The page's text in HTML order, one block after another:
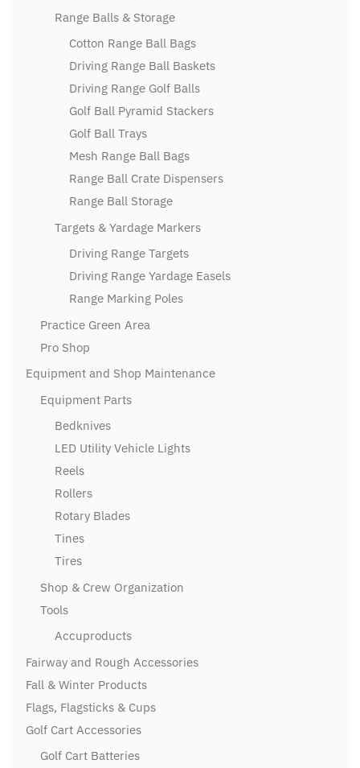
Range Balls & Storage
Cotton Range Ball Bags
Driving Range Ball Baskets
Driving Range Golf Balls
Golf Ball Pyramid Stackers
Golf Ball Trays
Mesh Range Ball Bags
Range Ball Crate Dispensers
Range Ball Storage
Targets & Yardage Markers
Driving Range Targets
Driving Range Yardage Easels
Range Marking Poles
Practice Green Area
Pro Shop
Equipment and Shop Maintenance
Equipment Parts
Bedknives
LED Utility Vehicle Lights
Reels
Rollers
Rotary Blades
Tines
Tires
Shop & Crew Organization
Tools
Accuproducts
Fairway and Rough Accessories
Fall & Winter Products
Flags, Flagsticks & Cups
Golf Cart Accessories
Golf Cart Batteries